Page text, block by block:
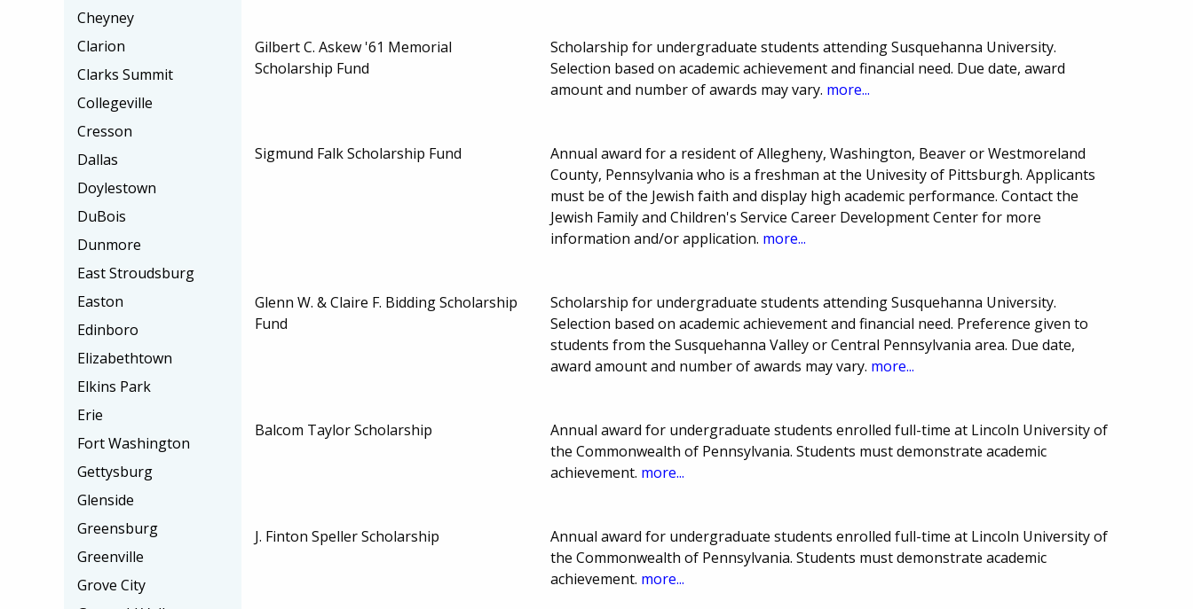
Gilbert C. Askew '61 Memorial
Scholarship Fund
Scholarship for undergraduate students attending Susquehanna University.
Selection based on academic achievement and financial need. Due date, award
amount and number of awards may vary. more...
Sigmund Falk Scholarship Fund
Annual award for a resident of Allegheny, Washington, Beaver or Westmoreland
County, Pennsylvania who is a freshman at the Univesity of Pittsburgh. Applicants
must be of the Jewish faith and display high academic performance. Contact the
Jewish Family and Children's Service Career Development Center for more
information and/or application. more...
Glenn W. & Claire F. Bidding Scholarship
Fund
Scholarship for undergraduate students attending Susquehanna University.
Selection based on academic achievement and financial need. Preference given to
students from the Susquehanna Valley or Central Pennsylvania area. Due date,
award amount and number of awards may vary. more...
Balcom Taylor Scholarship
Annual award for undergraduate students enrolled full-time at Lincoln University of
the Commonwealth of Pennsylvania. Students must demonstrate academic
achievement. more...
J. Finton Speller Scholarship
Annual award for undergraduate students enrolled full-time at Lincoln University of
the Commonwealth of Pennsylvania. Students must demonstrate academic
achievement. more...
Cheyney
Clarion
Clarks Summit
Collegeville
Cresson
Dallas
Doylestown
DuBois
Dunmore
East Stroudsburg
Easton
Edinboro
Elizabethtown
Elkins Park
Erie
Fort Washington
Gettysburg
Glenside
Greensburg
Greenville
Grove City